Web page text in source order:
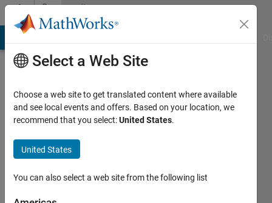
Skip to contentCommunity
Profile
Federico
Miretti
Last
days ago
Select a Web Site
Choose a web site to get translated content where available
and see local events and offers. Based on your location, we
recommend that you select:United States.
United States
You can also select a web site from the following list